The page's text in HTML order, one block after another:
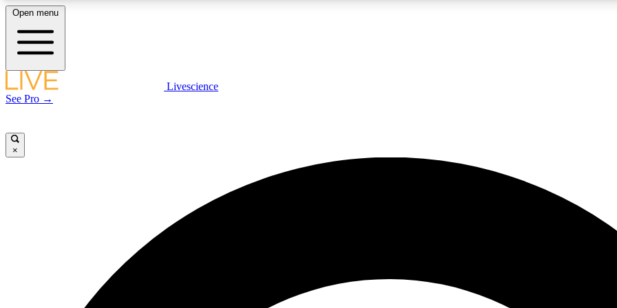
LIVE SCIENCE PLUS
Exclusive, original
JOIN
Open menu
Livescience
See Pro →
×